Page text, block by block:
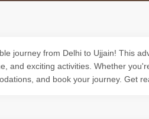
journey from Delhi to Ujjain! This
and exciting activities. Whether
and book your journey. Get